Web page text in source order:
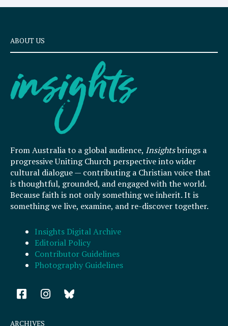
ABOUT US
From Australia to a global audience, Insightsbrings a
progressive Uniting Church perspective into wider
cultural dialogue — contributing a Christian voice that
is thoughtful, grounded, and engaged with the world.
Because faith is not only something we inherit. It is
something we live, examine, and re-discover together.
Insights Digital Archive
Editorial Policy
Contributor Guidelines
Photography Guidelines
F
a
e
I
n
ARCHIVES